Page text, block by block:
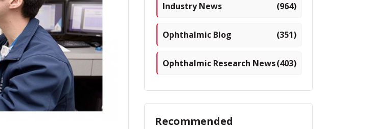
Industry News (964)
Ophthalmic Blog (351)
Ophthalmic Research News(403)
Recommended